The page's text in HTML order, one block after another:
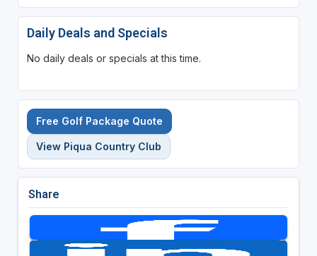
Daily Deals and Specials
No daily deals or specials at this time.
Free Golf Package Quote
View Piqua Country Club
Share